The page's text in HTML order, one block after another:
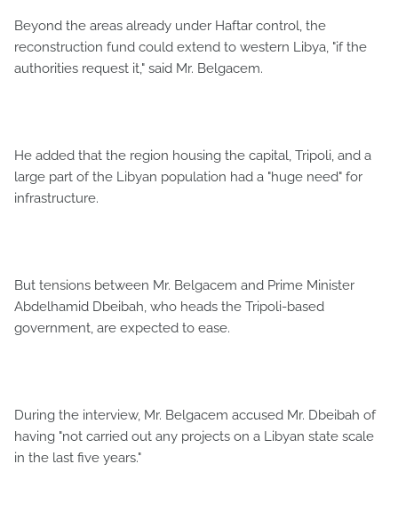
Beyond the areas already under Haftar control, the
reconstruction fund could extend to western Libya, "if the
authorities request it," said Mr. Belgacem.
He added that the region housing the capital, Tripoli, and a
large part of the Libyan population had a "huge need" for
infrastructure.
But tensions between Mr. Belgacem and Prime Minister
Abdelhamid Dbeibah, who heads the Tripoli-based
government, are expected to ease.
During the interview, Mr. Belgacem accused Mr. Dbeibah of
having "not carried out any projects on a Libyan state scale
in the last five years."